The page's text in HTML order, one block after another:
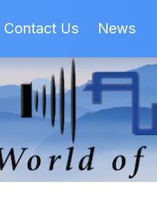
Contact Us News